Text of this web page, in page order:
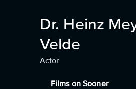
Dr. Heinz
Velde
Actor
Films on Sooner